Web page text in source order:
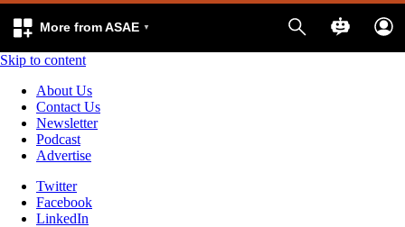
More from ASAE
Skip to content
About Us
Contact Us
Newsletter
Podcast
Advertise
Twitter
Facebook
LinkedIn